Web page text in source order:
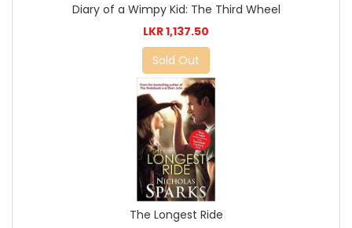
Diary of a Wimpy Kid: The Third Wheel
LKR 1,137.50
Sold Out
The Longest Ride